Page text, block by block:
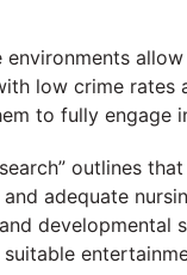
environments
low crime rates
to fully engage
outlines
adequate
developmental